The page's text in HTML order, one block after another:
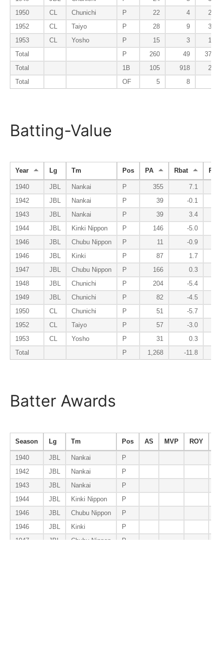
1950
CL Chunichi P 22 4
23
1952
CL Taiyo P 28 9
34
1953
CL Yosho P 15 3
13
Total
P 260 49
375
Total
1B 105 918
20
Total
OF 5 8
Batting-Value
Year Lg Tm Pos PA Rbat
1940 JBL Nankai P 355
7.1
1942
JBL Nankai P 39
-0.1
1943
JBL Nankai P 39
3.4
1944
JBL Kinki Nippon P 146
-5.0
1946
JBL Chubu Nippon P 11
-0.9
1946
JBL Kinki P 87
1.7
1947
JBL Chubu Nippon P 166
0.3
1948
JBL Chunichi P 204
-5.4
1949
JBL Chunichi P 82
-4.5
1950
CL Chunichi P 51
-5.7
1952
CL Taiyo P 57
-3.0
1953
CL Yosho P 31
0.3
Total
P 1,268 -11.8
Batter Awards
Season Lg Tm Pos AS MVP ROY
1940 JBL Nankai
P
1942
JBL Nankai
P
1943
JBL Nankai
P
1944
JBL Kinki Nippon
P
1946
JBL Chubu Nippon
P
1946
JBL Kinki
P
1947
JBL Chubu Nippon
P